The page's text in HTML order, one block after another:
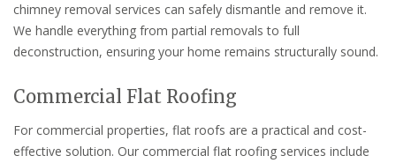
chimney removal services can safely dismantle and remove it.
We handle everything from partial removals to full
deconstruction, ensuring your home remains structurally sound.
Commercial Flat Roofing
For commercial properties, flat roofs are a practical and cost-
effective solution. Our commercial flat roofing services include